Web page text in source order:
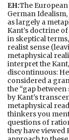
EH:The
German
as largely a
Kant’s doctrine
in skeptical
realist sense
metaphysical
interpret the
discontinuous:
considered a
the “gap
by Kant’s
metaphysical
thinkers you
questions of
they have